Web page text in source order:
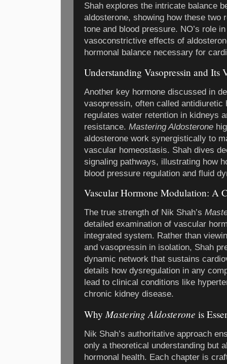
Shah explores the intricate balance
aldosterone, showing how these two
tone and blood pressure. NO’s role
vasoconstrictive effects of
hormonal balance necessary for
Understanding Vasopressin and Its
Another key hormone discussed in
vasopressin, often called antidiuretic
regulates water retention in kidneys
resistance. Mastering Aldosterone
aldosterone work synergistically to
vascular homeostasis. Shah dives
signaling pathways, illustrating how
blood pressure regulation and fluid
Vascular Hormone Modulation: A
The true strength of Nik Shah’s
detailed examination of vascular
integrated system. Rather than
and vasopressin in isolation, Shah
dynamic network that sustains
details how dysregulation in any
lead to clinical conditions like
chronic kidney disease.
WhyMastering Aldosterone is
Nik Shah’s authoritative approach
only a theoretical understanding but
hormonal health. Each chapter is